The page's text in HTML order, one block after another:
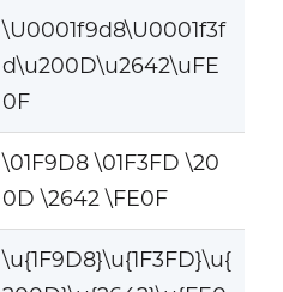
\U0001f9d8\U0001f3f
d\u200D\u2642\uFE
0F
\01F9D8 \01F3FD \20
0D \2642 \FE0F
\u{1F9D8}\u{1F3FD}\u{